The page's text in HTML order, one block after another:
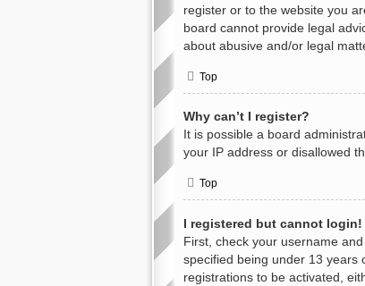
register or to the website you
board cannot provide legal
about abusive and/or legal
Top
Why can’t I register?
It is possible a board
your IP address or disallowed
Top
I registered but cannot login!
First, check your username
specified being under 13 years
registrations to be activated,